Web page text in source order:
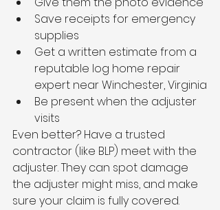
Save receipts for emergency
supplies
Get a written estimate from a
reputable log home repair
expert near Winchester, Virginia
Be present when the adjuster
visits
Even better? Have a trusted
contractor (like BLP) meet with the
adjuster. They can spot damage
the adjuster might miss, and make
sure your claim is fully covered.